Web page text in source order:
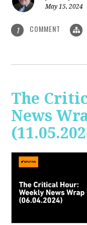
May 15, 2024
1 COMMENT
The
News